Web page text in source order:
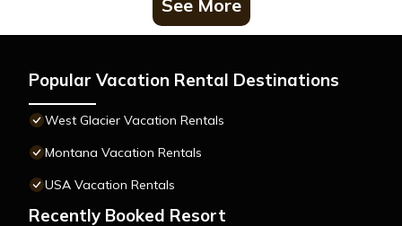
See More
Popular Vacation Rental Destinations
West Glacier Vacation Rentals
Montana Vacation Rentals
USA Vacation Rentals
Recently Booked Resort